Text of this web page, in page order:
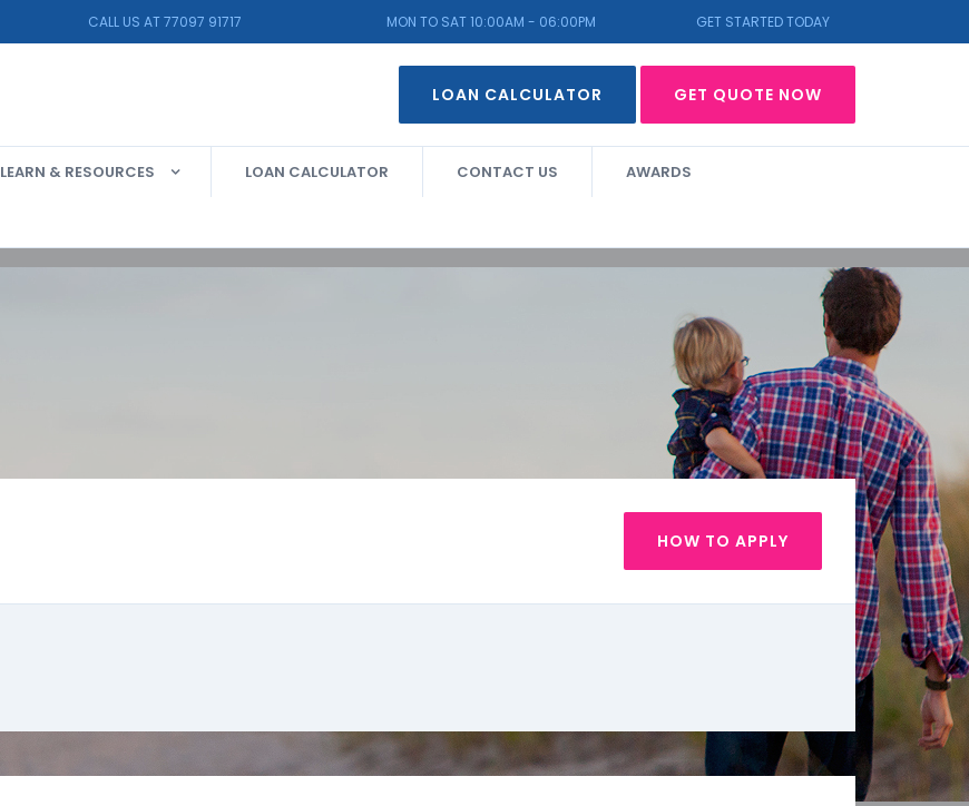
CALL US AT 77097 91717 MON TO SAT 10:00AM - 06:00PM GET STARTED TODAY
LOAN CALCULATOR GET QUOTE NOW
LEARN & RESOURCES LOAN CALCULATOR CONTACT US AWARDS
HOW TO APPLY